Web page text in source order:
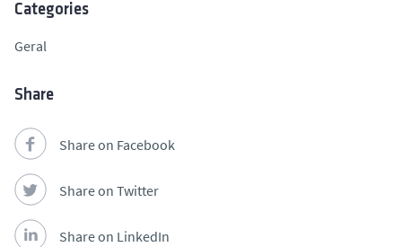
Categories
Geral
Share
Share on Facebook
Share on Twitter
Share on LinkedIn